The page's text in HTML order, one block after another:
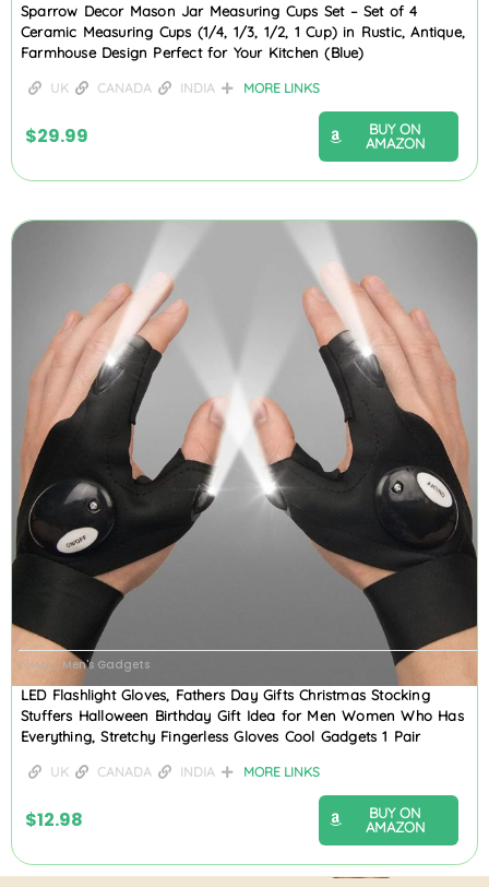
Sparrow Decor Mason Jar Measuring Cups Set – Set of 4
Ceramic Measuring Cups (1/4, 1/3, 1/2, 1 Cup) in Rustic, Antique,
Farmhouse Design Perfect for Your Kitchen (Blue)
UK CANADA INDIA MORE LINKS
$29.99
BUY ON
AMAZON
Category Men's Gadgets
LED Flashlight Gloves, Fathers Day Gifts Christmas Stocking
Stuffers Halloween Birthday Gift Idea for Men Women Who Has
Everything, Stretchy Fingerless Gloves Cool Gadgets 1 Pair
UK CANADA INDIA MORE LINKS
$12.98
BUY ON
AMAZON